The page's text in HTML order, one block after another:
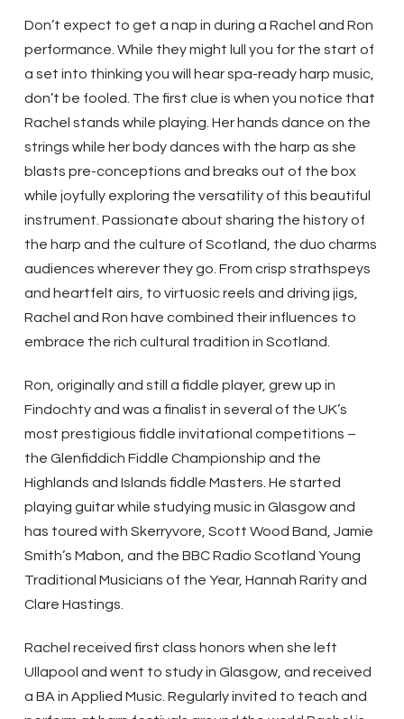
Don’t expect to get a nap in during a Rachel and Ron
performance. While they might lull you for the start of
a set into thinking you will hear spa-ready harp music,
don’t be fooled. The first clue is when you notice that
Rachel stands while playing. Her hands dance on the
strings while her body dances with the harp as she
blasts pre-conceptions and breaks out of the box
while joyfully exploring the versatility of this beautiful
instrument. Passionate about sharing the history of
the harp and the culture of Scotland, the duo charms
audiences wherever they go. From crisp strathspeys
and heartfelt airs, to virtuosic reels and driving jigs,
Rachel and Ron have combined their influences to
embrace the rich cultural tradition in Scotland.
Ron, originally and still a fiddle player, grew up in
Findochty and was a finalist in several of the UK’s
most prestigious fiddle invitational competitions –
the Glenfiddich Fiddle Championship and the
Highlands and Islands fiddle Masters. He started
playing guitar while studying music in Glasgow and
has toured with Skerryvore, Scott Wood Band, Jamie
Smith’s Mabon, and the BBC Radio Scotland Young
Traditional Musicians of the Year, Hannah Rarity and
Clare Hastings.
Rachel received first class honors when she left
Ullapool and went to study in Glasgow, and received
a BA in Applied Music. Regularly invited to teach and